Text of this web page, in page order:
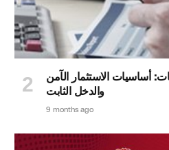
أساسيات الاستثمار الآمن
والدخل الثابت
9 months ago